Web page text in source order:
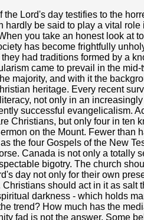
the Lord's day testifies to the
hardly be said to play a vital
you take an honest look at
has become frightfully
had traditions formed by a
came to prevail in the
majority, and with it the
heritage. Every recent
not only in an
successful evangelicalism.
Christians, but only four in ten
on the Mount. Fewer than
the four Gospels of the New
Canada is not only a totally
bigotry. The church
day not only for their own
should act in it as salt
darkness - which holds
trend? How much has the
fad is not the answer. Some